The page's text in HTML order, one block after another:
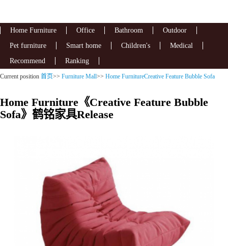
Home Furniture Office Bathroom
Outdoor
Pet furniture
Smart home Children's
Medical
Recommend
Ranking
Current position 首页>> Furniture Mall>> Home FurnitureCreative Feature Bubble Sofa
Home Furniture《Creative Feature Bubble
Sofa》鹤铭家具Release